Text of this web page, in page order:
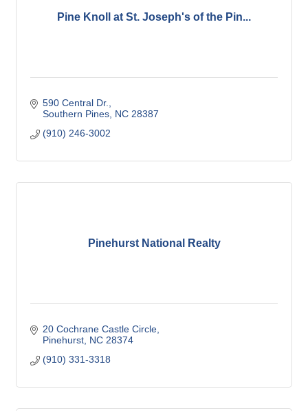
Pine Knoll at St. Joseph's of the Pin...
590 Central Dr.
Southern Pines NC 28387
(910) 246-3002
Pinehurst National Realty
20 Cochrane Castle Circle
Pinehurst NC 28374
(910) 331-3318